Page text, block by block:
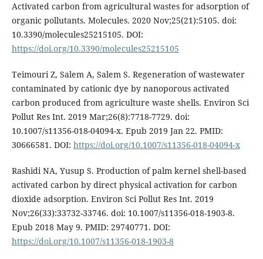
Activated carbon from agricultural wastes for adsorption of
organic pollutants. Molecules. 2020 Nov;25(21):5105. doi:
10.3390/molecules25215105. DOI:
https://doi.org/10.3390/molecules25215105
Teimouri Z, Salem A, Salem S. Regeneration of wastewater
contaminated by cationic dye by nanoporous activated
carbon produced from agriculture waste shells. Environ Sci
Pollut Res Int. 2019 Mar;26(8):7718-7729. doi:
10.1007/s11356-018-04094-x. Epub 2019 Jan 22. PMID:
30666581. DOI: https://doi.org/10.1007/s11356-018-04094-x
Rashidi NA, Yusup S. Production of palm kernel shell-based
activated carbon by direct physical activation for carbon
dioxide adsorption. Environ Sci Pollut Res Int. 2019
Nov;26(33):33732-33746. doi: 10.1007/s11356-018-1903-8.
Epub 2018 May 9. PMID: 29740771. DOI:
https://doi.org/10.1007/s11356-018-1903-8